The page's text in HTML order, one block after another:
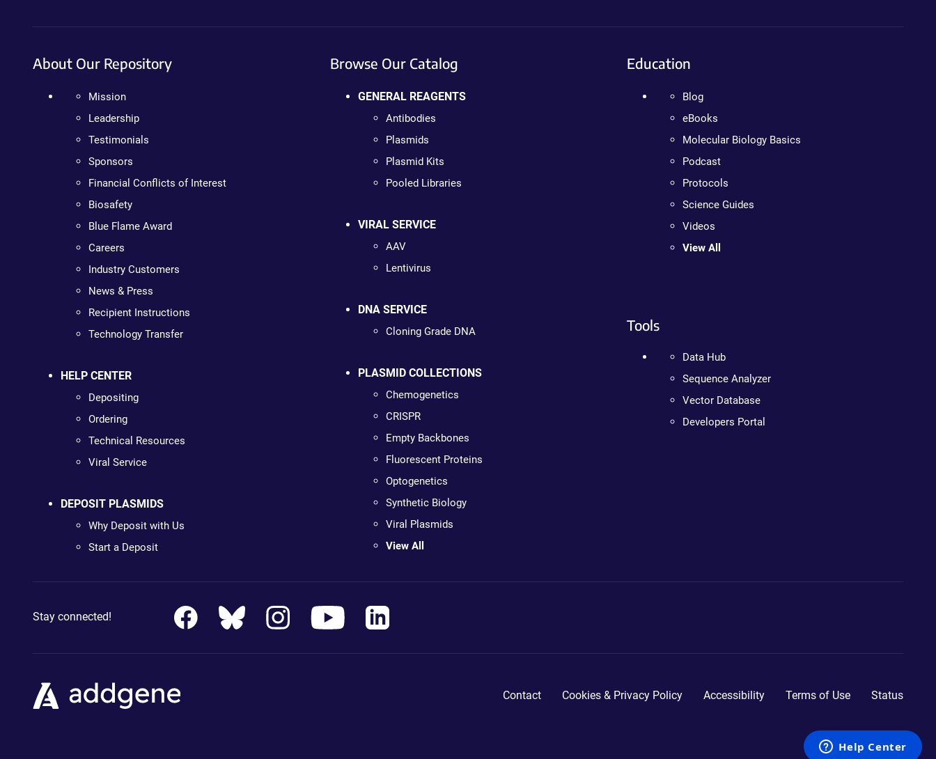
About Our Repository
Mission
Leadership
Testimonials
Sponsors
Financial Conflicts of Interest
Biosafety
Blue Flame Award
Careers
Industry Customers
News & Press
Recipient Instructions
Technology Transfer
HELP CENTER
Depositing
Ordering
Technical Resources
Viral Service
DEPOSIT PLASMIDS
Why Deposit with Us
Start a Deposit
Browse Our Catalog
GENERAL REAGENTS
Antibodies
Plasmids
Plasmid Kits
Pooled Libraries
VIRAL SERVICE
AAV
Lentivirus
DNA SERVICE
Cloning Grade DNA
PLASMID COLLECTIONS
Chemogenetics
CRISPR
Empty Backbones
Fluorescent Proteins
Optogenetics
Synthetic Biology
Viral Plasmids
View All
Education
Blog
eBooks
Molecular Biology Basics
Podcast
Protocols
Science Guides
Videos
View All
Tools
Data Hub
Sequence Analyzer
Vector Database
Developers Portal
Stay connected!
Contact Cookies & Privacy Policy Accessibility Terms of Use Status